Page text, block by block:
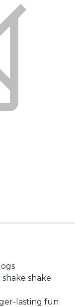
shake
lasting fun